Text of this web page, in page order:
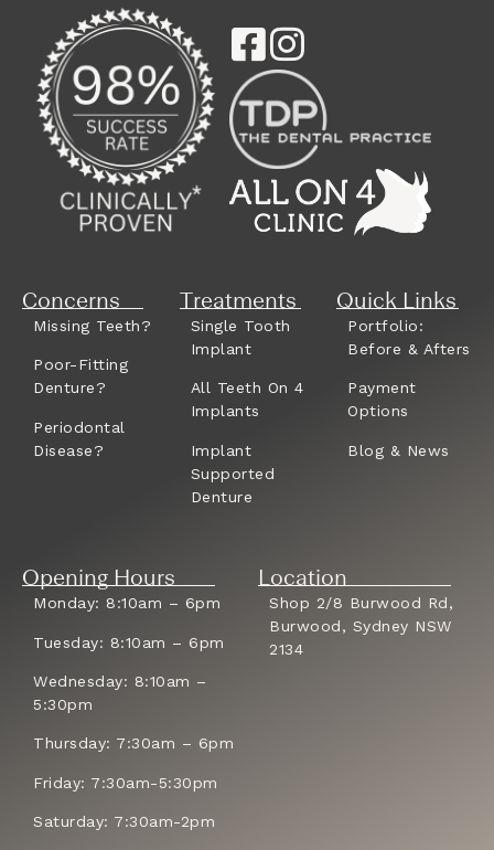
Concerns
Missing Teeth?
Poor-Fitting
Denture?
Periodontal
Disease?
Treatments
Single Tooth
Implant
All Teeth On 4
Implants
Implant
Supported
Denture
Quick Links
Portfolio:
Before & Afters
Payment
Options
Blog & News
Opening Hours
Monday: 8:10am – 6pm
Tuesday: 8:10am – 6pm
Wednesday: 8:10am –
5:30pm
Thursday: 7:30am – 6pm
Friday: 7:30am-5:30pm
Saturday: 7:30am-2pm
Location
Shop 2/8 Burwood Rd,
Burwood, Sydney NSW
2134